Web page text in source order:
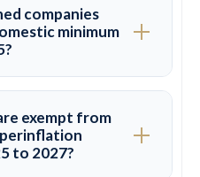
companies
minimum
established legal
completely exempt
exempt from
to 2027?